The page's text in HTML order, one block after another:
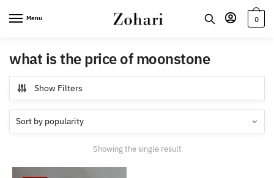
Menu 0
what is the price of moonstone
Show Filters
Showing the single result